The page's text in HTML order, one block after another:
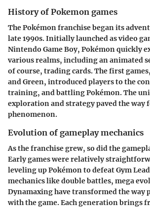
History of Pokemon games
The Pokémon franchise began its
late 1990s. Initially launched as video
Nintendo Game Boy, Pokémon quickly
various realms, including an animated
of course, trading cards. The first
and Green, introduced players to the
training, and battling Pokémon. The
exploration and strategy paved the way
phenomenon.
Evolution of gameplay mechanics
As the franchise grew, so did the
Early games were relatively
leveling up Pokémon to defeat Gym
mechanics like double battles, mega
Dynamaxing have transformed the way
with the game. Each generation brings